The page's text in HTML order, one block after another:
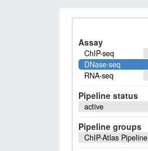
Assay
ChIP-seq
DNase-seq
RNA-seq
Pipeline status
active
Pipeline groups
ChIP-Atlas Pipeline